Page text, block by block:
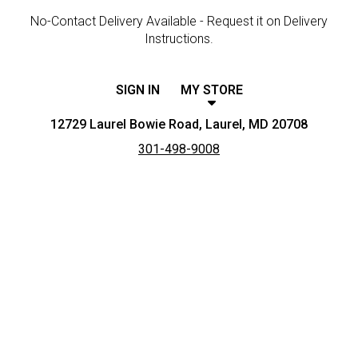
No-Contact Delivery Available - Request it on Delivery
Instructions.
SIGN IN MY STORE
12729 Laurel Bowie Road, Laurel, MD 20708
301-498-9008